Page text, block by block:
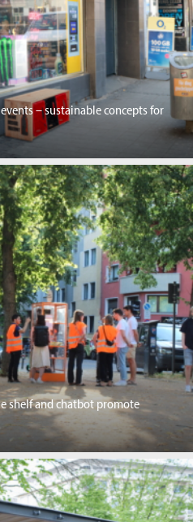
– sustainable concepts for
shelf and chatbot promote